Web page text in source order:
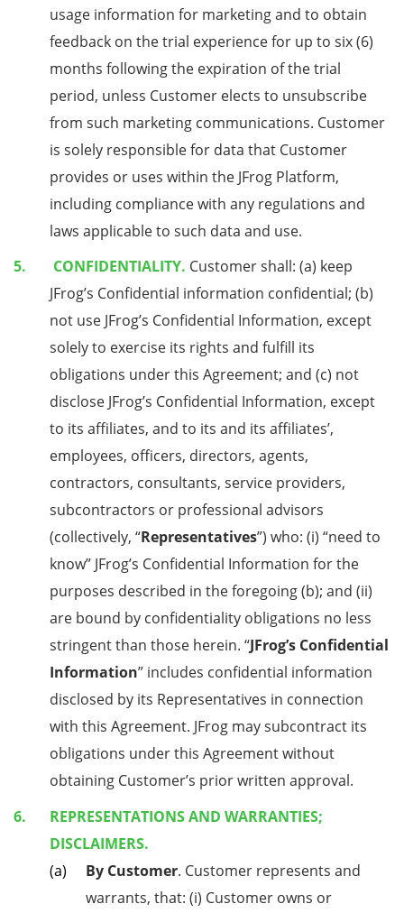
usage information for marketing and to obtain
feedback on the trial experience for up to six (6)
months following the expiration of the trial
period, unless Customer elects to unsubscribe
from such marketing communications. Customer
is solely responsible for data that Customer
provides or uses within the JFrog Platform,
including compliance with any regulations and
laws applicable to such data and use.
CONFIDENTIALITY. Customer shall: (a) keep
JFrog’s Confidential information confidential; (b)
not use JFrog’s Confidential Information, except
solely to exercise its rights and fulfill its
obligations under this Agreement; and (c) not
disclose JFrog’s Confidential Information, except
to its affiliates, and to its and its affiliates’,
employees, officers, directors, agents,
contractors, consultants, service providers,
subcontractors or professional advisors
(collectively, “Representatives”) who: (i) “need to
know” JFrog’s Confidential Information for the
purposes described in the foregoing (b); and (ii)
are bound by confidentiality obligations no less
stringent than those herein. “JFrog’s Confidential
Information” includes confidential information
disclosed by its Representatives in connection
with this Agreement. JFrog may subcontract its
obligations under this Agreement without
obtaining Customer’s prior written approval.
REPRESENTATIONS AND WARRANTIES;
DISCLAIMERS.
By Customer. Customer represents and
warrants, that: (i) Customer owns or